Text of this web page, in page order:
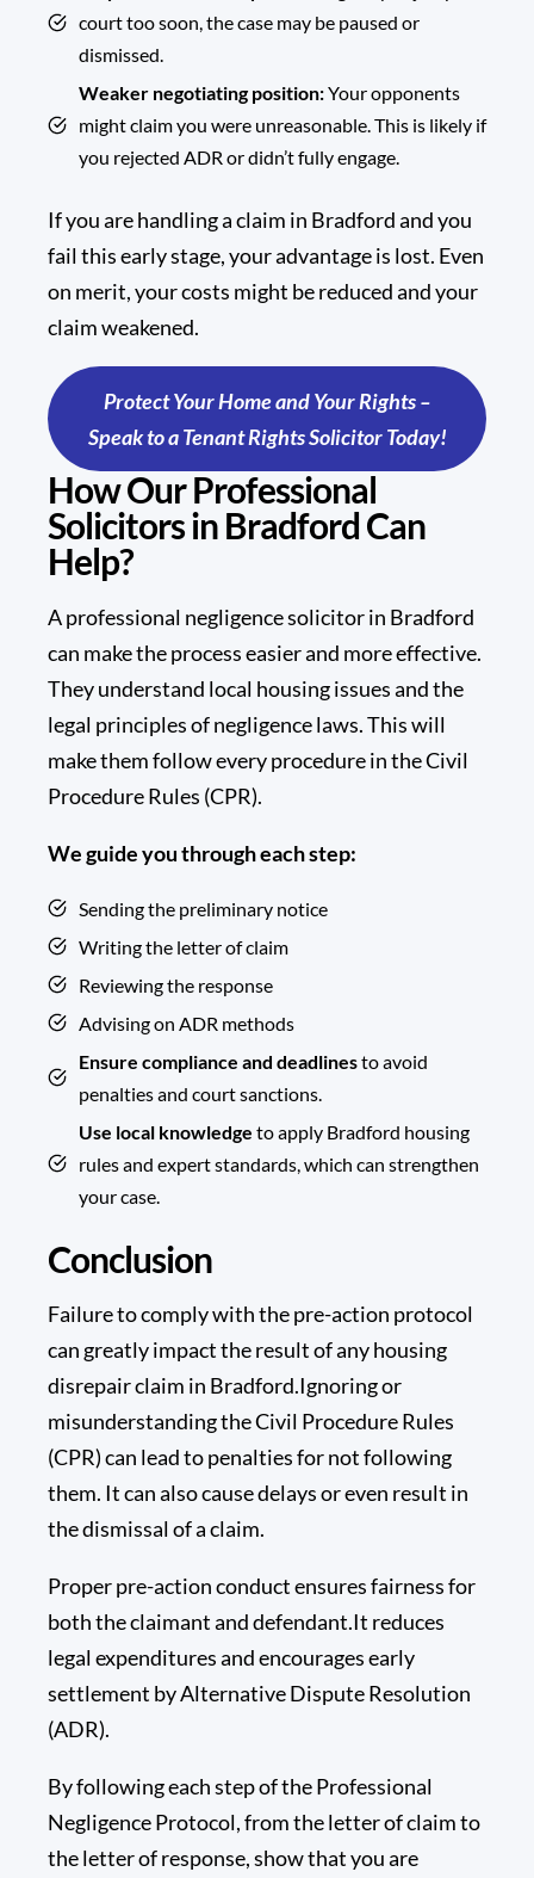
court too soon, the case may be paused or
dismissed.
Weaker negotiating position:Your opponents
might claim you were unreasonable. This is likely if
you rejected ADR or didn’t fully engage.
If you are handling a claim in Bradford and you
fail this early stage, your advantage is lost. Even
on merit, your costs might be reduced and your
claim weakened.
Protect Your Home and Your Rights –
Speak to a Tenant Rights Solicitor Today!
How Our Professional
Solicitors in Bradford Can
Help?
Aprofessional negligence solicitorin Bradford
can make the process easier and more effective.
They understand local housing issues and the
legal principles of negligence laws. This will
make them follow every procedure in the Civil
Procedure Rules (CPR).
We guide you through each step:
Sending the preliminary notice
Writing the letter of claim
Reviewing the response
Advising on ADR methods
Ensure compliance and deadlinesto avoid
penalties and court sanctions.
Use local knowledge to apply Bradford housing
rules and expert standards, which can strengthen
your case.
Conclusion
Failure to comply with the pre-action protocol
can greatly impact the result of any housing
disrepair claim in Bradford.Ignoring or
misunderstanding theCivil Procedure Rules
(CPR) can lead to penalties for not following
them. It can also cause delays or even result in
the dismissal of a claim.
Proper pre-action conduct ensures fairness for
both the claimant and defendant.It reduces
legal expenditures and encourages early
settlement by Alternative Dispute Resolution
(ADR).
By following each step of the Professional
Negligence Protocol, from the letter of claim to
the letter of response, show that you are